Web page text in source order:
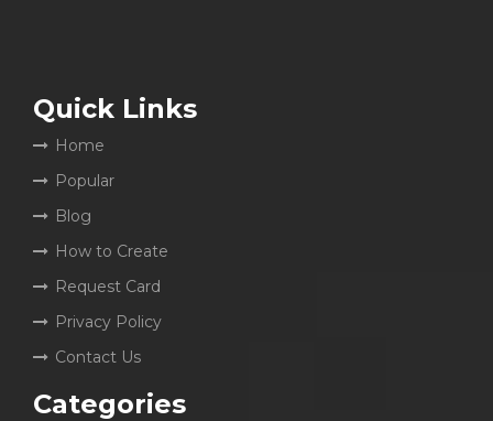
Quick Links
Home
Popular
Blog
How to Create
Request Card
Privacy Policy
Contact Us
Categories